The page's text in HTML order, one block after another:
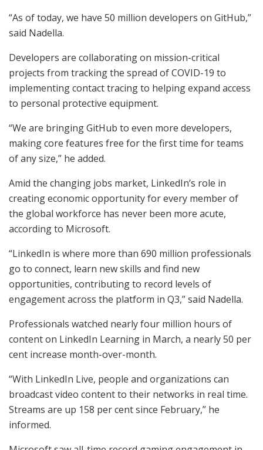
“As of today, we have 50 million developers on GitHub,”
said Nadella.
Developers are collaborating on mission-critical
projects from tracking the spread of COVID-19 to
implementing contact tracing to helping expand access
to personal protective equipment.
“We are bringing GitHub to even more developers,
making core features free for the first time for teams
of any size,” he added.
Amid the changing jobs market, LinkedIn’s role in
creating economic opportunity for every member of
the global workforce has never been more acute,
according to Microsoft.
“LinkedIn is where more than 690 million professionals
go to connect, learn new skills and find new
opportunities, contributing to record levels of
engagement across the platform in Q3,” said Nadella.
Professionals watched nearly four million hours of
content on LinkedIn Learning in March, a nearly 50 per
cent increase month-over-month.
“With LinkedIn Live, people and organizations can
broadcast video content to their networks in real time.
Streams are up 158 per cent since February,” he
informed.